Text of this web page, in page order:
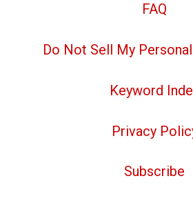
FAQ
Do Not Sell My
Keyword
Privacy
Subscribe